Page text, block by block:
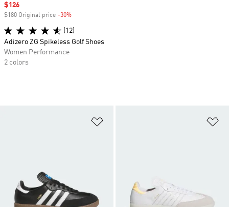
Sale price
$126
$180 Original price -30%
(12)
Adizero ZG Spikeless Golf Shoes
Women Performance
2 colors